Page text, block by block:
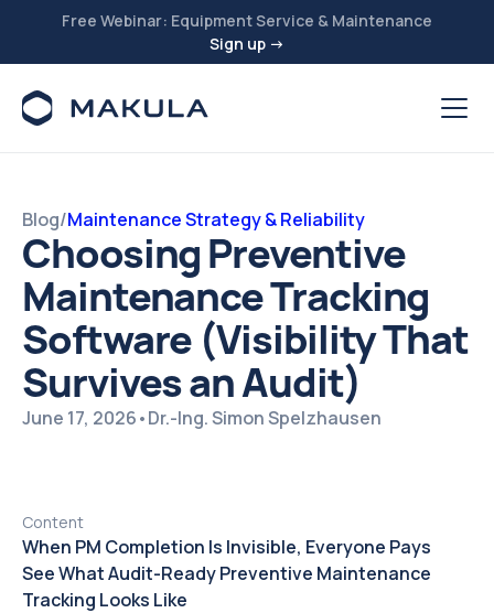
Free Webinar: Equipment Service & Maintenance
Sign up →
Blog/Maintenance Strategy & Reliability
Choosing Preventive
Maintenance Tracking
Software (Visibility That
Survives an Audit)
June 17, 2026•Dr.-Ing. Simon Spelzhausen
Content
When PM Completion Is Invisible, Everyone Pays
See What Audit-Ready Preventive Maintenance
Tracking Looks Like